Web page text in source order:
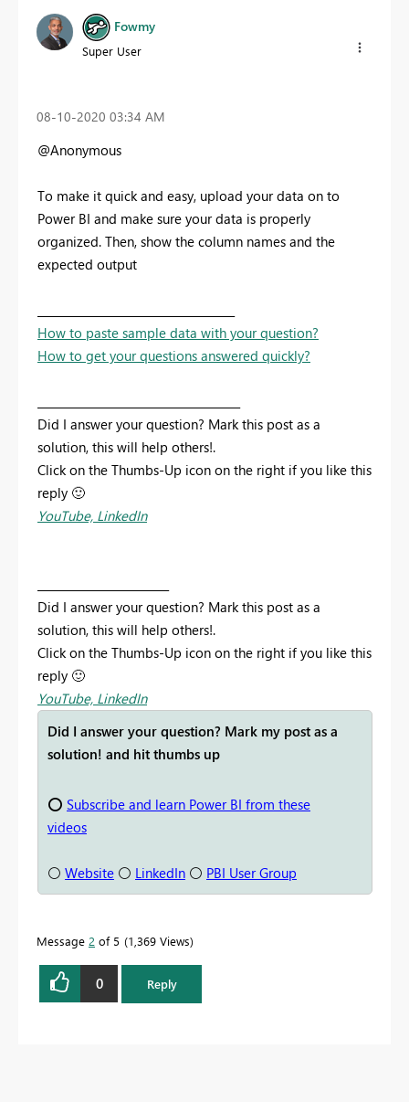
Fowmy
Super User
‎08-10-2020 03:34 AM
@Anonymous
To make it quick and easy, upload your data on to
Power BI and make sure your data is properly
organized. Then, show the column names and the
expected output
How to paste sample data with your question?
How to get your questions answered quickly?
Did I answer your question? Mark this post as a
solution, this will help others!.
Click on the Thumbs-Up icon on the right if you like this
reply 🙂
YouTube, LinkedIn
Did I answer your question? Mark this post as a
solution, this will help others!.
Click on the Thumbs-Up icon on the right if you like this
reply 🙂
YouTube, LinkedIn
Did I answer your question? Mark my post as a
solution! and hit thumbs up
⭕ Subscribe and learn Power BI from these
videos
⚪ Website ⚪ LinkedIn ⚪ PBI User Group
Message 2 of 5 1,369 Views
0 Reply